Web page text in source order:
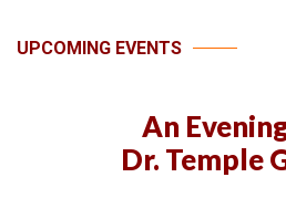
UPCOMING EVENTS
An
Dr. Temple